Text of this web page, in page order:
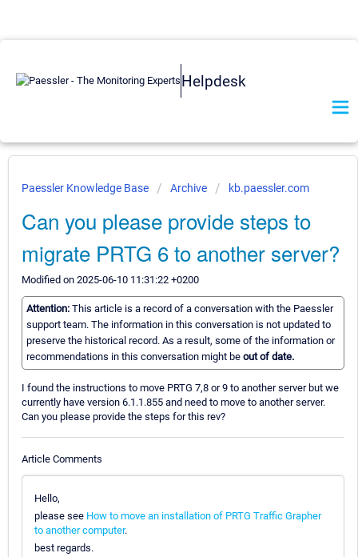
Helpdesk
Paessler Knowledge Base Archive kb.paessler.com
Can you please provide steps to
migrate PRTG 6 to another server?
Modified on 2025-06-10 11:31:22 +0200
Attention: This article is a record of a conversation with the Paessler
support team. The information in this conversation is not updated to
preserve the historical record. As a result, some of the information or
recommendations in this conversation might be out of date.
I found the instructions to move PRTG 7,8 or 9 to another server but we
currently have version 6.1.1.855 and need to move to another server.
Can you please provide the steps for this rev?
Article Comments
Hello,
please see How to move an installation of PRTG Traffic Grapher
to another computer.
best regards.